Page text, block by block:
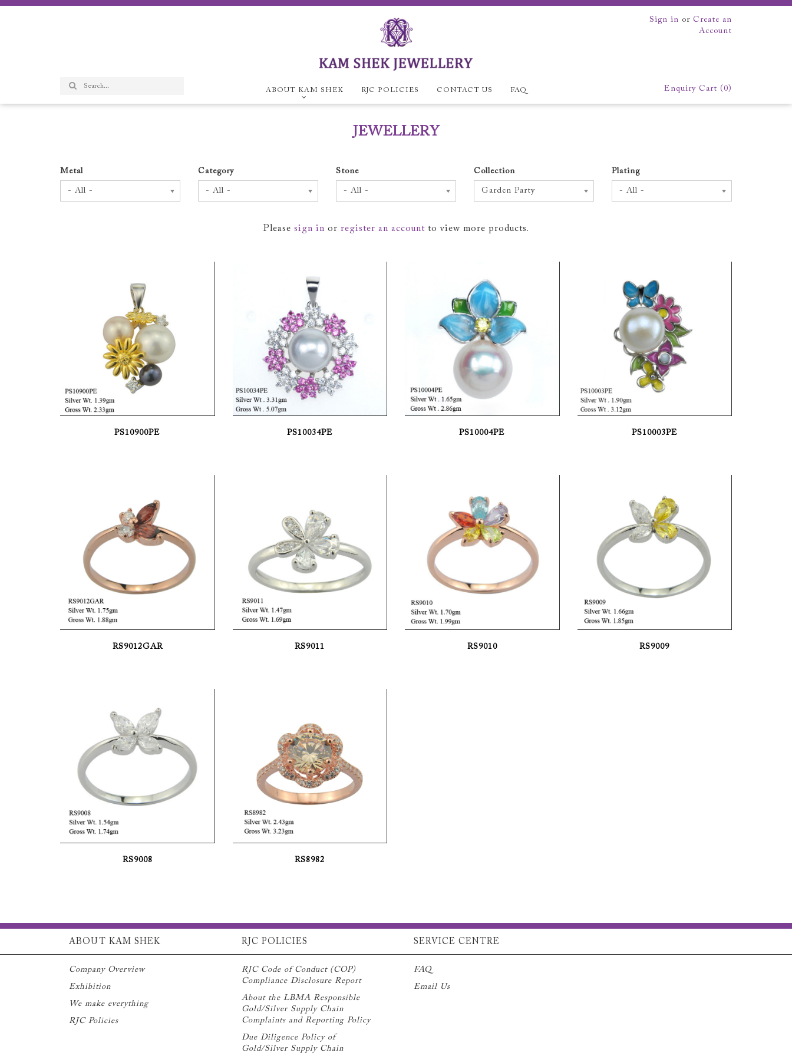
Sign in or Create an
Account
Enquiry Cart (0)
ABOUT KAM SHEK RJC POLICIES CONTACT US FAQ
JEWELLERY
Metal
- All -
Category
- All -
Stone
- All -
Collection
Garden Party
Plating
- All -
Please sign in or register an accountto view more products.
PS10900PE PS10034PE PS10004PE PS10003PE
RS9012GAR RS9011 RS9010 RS9009
RS9008 RS8982
ABOUT KAM SHEK
Company Overview
Exhibition
We make everything
RJC Policies
RJC POLICIES
RJC Code of Conduct (COP)
Compliance Disclosure Report
About the LBMA Responsible
Gold/Silver Supply Chain
Complaints and Reporting Policy
Due Diligence Policy of
Gold/Silver Supply Chain
SERVICE CENTRE
FAQ
Email Us